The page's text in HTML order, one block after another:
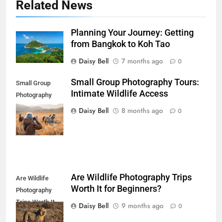
Related News
Planning Your Journey: Getting
from Bangkok to Koh Tao
Daisy Bell
7 months ago 0
Small Group
Photography
Tours: Intimate
Wildlife Access
Small Group Photography Tours:
Intimate Wildlife Access
Daisy Bell
8 months ago 0
Are Wildlife
Photography
Trips Worth It
for Beginners
Are Wildlife Photography Trips
Worth It for Beginners?
Daisy Bell
9 months ago 0